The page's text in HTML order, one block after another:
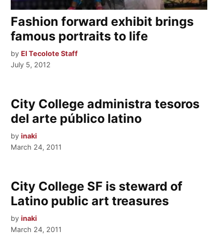
Fashion forward exhibit brings
famous portraits to life
by El Tecolote Staff
July 5, 2012
City College administra tesoros
del arte público latino
by inaki
March 24, 2011
City College SF is steward of
Latino public art treasures
by inaki
March 24, 2011